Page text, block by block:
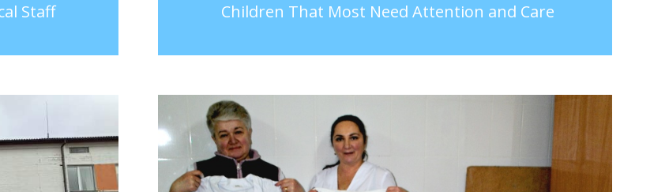
Staff Children That Most Need Attention and Care